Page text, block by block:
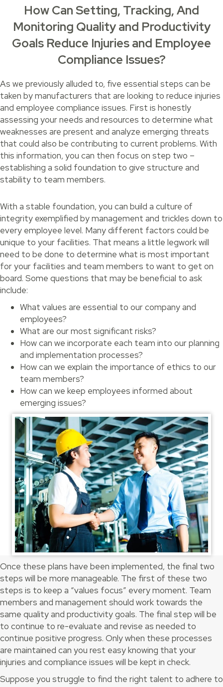
How Can Setting, Tracking, And
Monitoring Quality and Productivity
Goals Reduce Injuries and Employee
Compliance Issues?
As we previously alluded to, five essential steps can be
taken by manufacturers that are looking to reduce injuries
and employee compliance issues. First is honestly
assessing your needs and resources to determine what
weaknesses are present and analyze emerging threats
that could also be contributing to current problems. With
this information, you can then focus on step two –
establishing a solid foundation to give structure and
stability to team members.
With a stable foundation, you can build a culture of
integrity exemplified by management and trickles down to
every employee level. Many different factors could be
unique to your facilities. That means a little legwork will
need to be done to determine what is most important
for your facilities and team members to want to get on
board. Some questions that may be beneficial to ask
include:
What values are essential to our company and
employees?
What are our most significant risks?
How can we incorporate each team into our planning
and implementation processes?
How can we explain the importance of ethics to our
team members?
How can we keep employees informed about
emerging issues?
Once these plans have been implemented, the final two
steps will be more manageable. The first of these two
steps is to keep a “values focus” every moment. Team
members and management should work towards the
same quality and productivity goals. The final step will be
to continue to re-evaluate and revise as needed to
continue positive progress. Only when these processes
are maintained can you rest easy knowing that your
injuries and compliance issues will be kept in check.
Suppose you struggle to find the right talent to adhere to